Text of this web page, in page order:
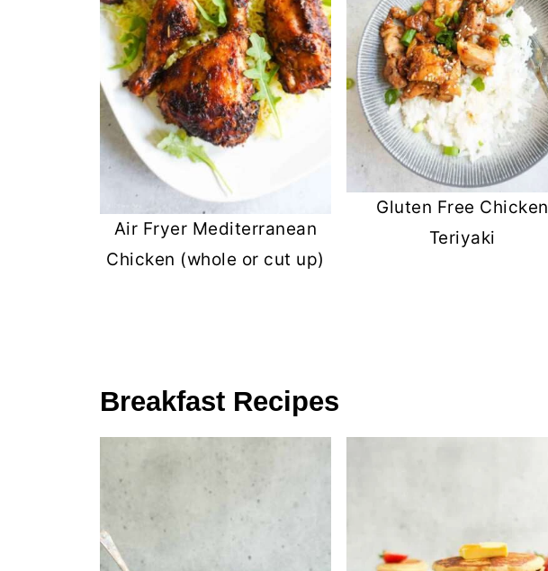
Air Fryer Mediterranean
Chicken (whole or cut up)
Gluten Free Chicken
Teriyaki
Breakfast Recipes